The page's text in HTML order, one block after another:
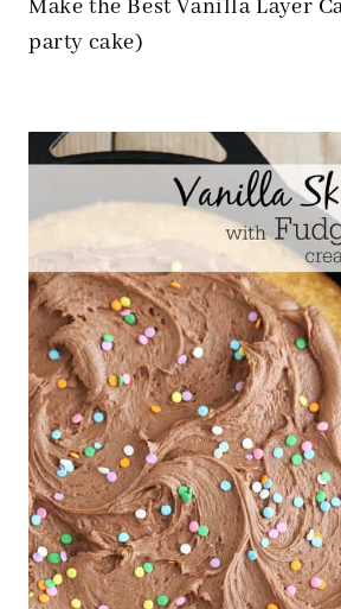
Make the Best Vanilla Layer
party cake)